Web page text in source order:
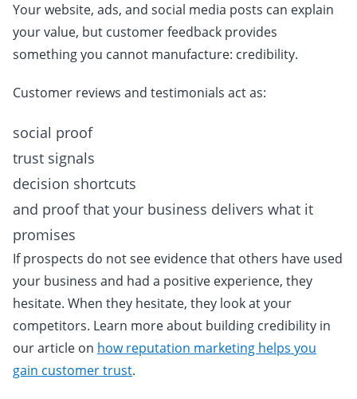
Your website, ads, and social media posts can explain
your value, but customer feedback provides
something you cannot manufacture: credibility.
Customer reviews and testimonials act as:
social proof
trust signals
decision shortcuts
and proof that your business delivers what it
promises
If prospects do not see evidence that others have used
your business and had a positive experience, they
hesitate. When they hesitate, they look at your
competitors. Learn more about building credibility in
our article on how reputation marketing helps you
gain customer trust.